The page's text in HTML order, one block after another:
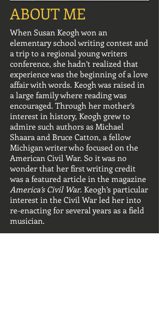
ABOUT ME
When Susan Keogh won an
elementary school writing contest and
a trip to a regional young writers
conference, she hadn’t realized that
experience was the beginning of a love
affair with words. Keogh was raised in
a large family where reading was
encouraged. Through her mother’s
interest in history, Keogh grew to
admire such authors as Michael
Shaara and Bruce Catton, a fellow
Michigan writer who focused on the
American Civil War. So it was no
wonder that her first writing credit
was a featured article in the magazine
America’s Civil War. Keogh’s particular
interest in the Civil War led her into
re-enacting for several years as a field
musician.